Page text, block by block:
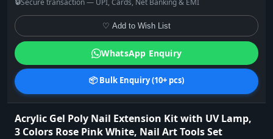
Acrylic Gel Poly Nail Extension Kit with UV Lamp,
3 Colors Rose Pink White, Nail Art Tools Set
Secure transaction — UPI, Cards, Net Banking & EMI
♡ Add to Wish List
WhatsApp Enquiry
📦 Bulk Enquiry (10+ pcs)